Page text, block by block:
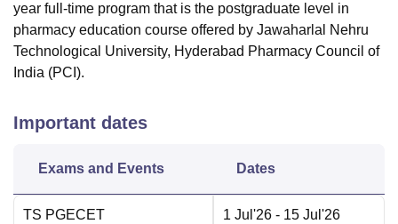
year full-time program that is the postgraduate level in
pharmacy education course offered by Jawaharlal Nehru
Technological University, Hyderabad Pharmacy Council of
India (PCI).
Important dates
Exams and Events Dates
TS PGECET
1 Jul'26 - 15 Jul'26